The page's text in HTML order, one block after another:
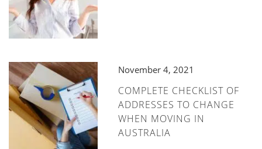
November 4, 2021
COMPLETE CHECKLIST OF
ADDRESSES TO CHANGE
WHEN MOVING IN
AUSTRALIA